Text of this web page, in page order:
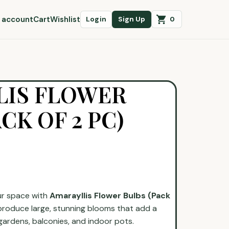
accountCartWishlist Login Sign Up 0
FLOWER
OF 2 PC)
space with Amarayllis Flower Bulbs (Pack
large, stunning blooms that add a
balconies, and indoor pots.